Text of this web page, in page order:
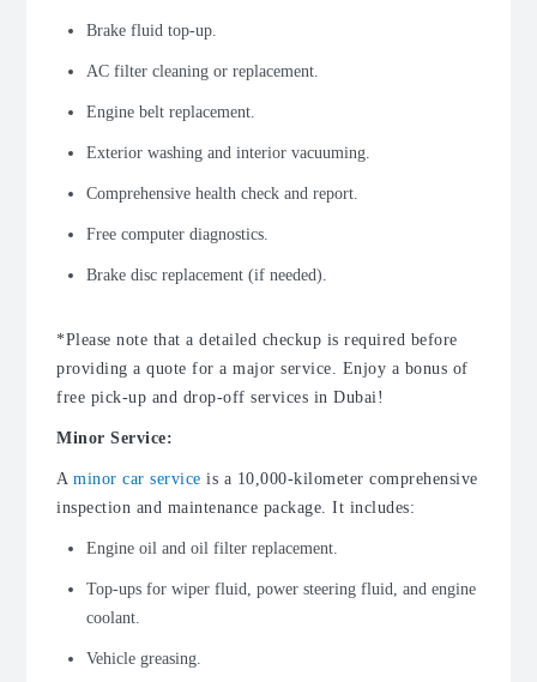
Brake fluid top-up.
AC filter cleaning or replacement.
Engine belt replacement.
Exterior washing and interior vacuuming.
Comprehensive health check and report.
Free computer diagnostics.
Brake disc replacement (if needed).
*Please note that a detailed checkup is required before
providing a quote for a major service. Enjoy a bonus of
free pick-up and drop-off services in Dubai!
Minor Service:
A minor car service is a 10,000-kilometer comprehensive
inspection and maintenance package. It includes:
Engine oil and oil filter replacement.
Top-ups for wiper fluid, power steering fluid, and engine
coolant.
Vehicle greasing.